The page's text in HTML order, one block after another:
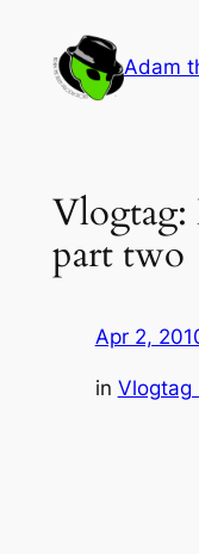
content
Adam
Vlogtag:
part two
Apr 2,
in Vlogtag